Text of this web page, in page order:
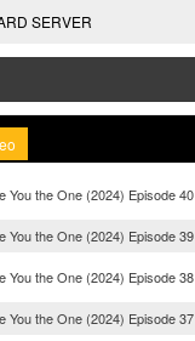
SERVER
You the One (2024) Episode 40
You the One (2024) Episode 39
You the One (2024) Episode 38
You the One (2024) Episode 37